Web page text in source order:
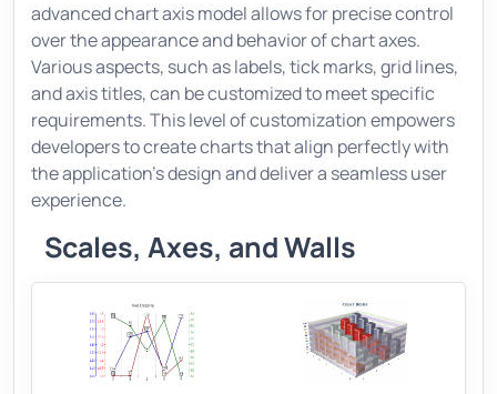
advanced chart axis model allows for precise control
over the appearance and behavior of chart axes.
Various aspects, such as labels, tick marks, grid lines,
and axis titles, can be customized to meet specific
requirements. This level of customization empowers
developers to create charts that align perfectly with
the application's design and deliver a seamless user
experience.
Scales, Axes, and Walls